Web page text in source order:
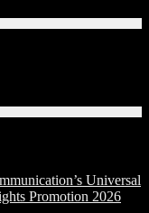
Universal
Promotion 2026